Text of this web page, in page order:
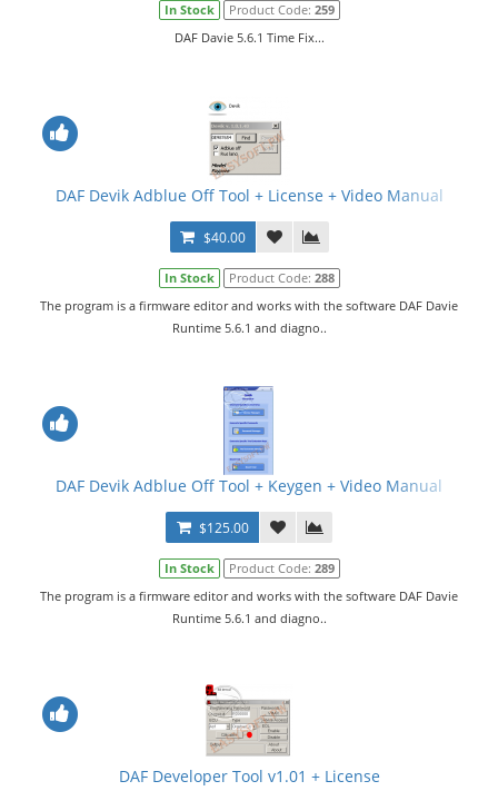
In Stock Product Code: 259
DAF Davie 5.6.1 Time Fix...
DAF Devik Adblue Off Tool + License + Video Manual
$40.00
In Stock Product Code: 288
The program is a firmware editor and works with the software DAF Davie
Runtime 5.6.1 and diagno..
DAF Devik Adblue Off Tool + Keygen + Video Manual
$125.00
In Stock Product Code: 289
The program is a firmware editor and works with the software DAF Davie
Runtime 5.6.1 and diagno..
DAF Developer Tool v1.01 + License